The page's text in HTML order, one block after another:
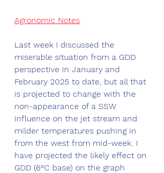
Agronomic Notes
Last week I discussed the
miserable situation from a GDD
perspective in January and
February 2025 to date, but all that
is projected to change with the
non-appearance of a SSW
influence on the jet stream and
milder temperatures pushing in
from the west from mid-week. I
have projected the likely effect on
GDD (6°C base) on the graph